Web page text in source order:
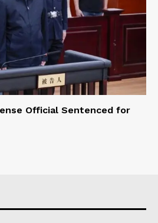
Official Sentenced for